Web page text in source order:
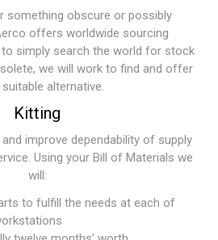
something obscure or possibly
offers worldwide sourcing
simply search the world for stock
we will work to find and offer
alternative.
Kitting
improve dependability of supply
Using your Bill of Materials we
will:
to fulfill the needs at each of